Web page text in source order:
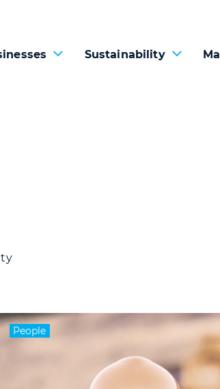
Sustainability
People